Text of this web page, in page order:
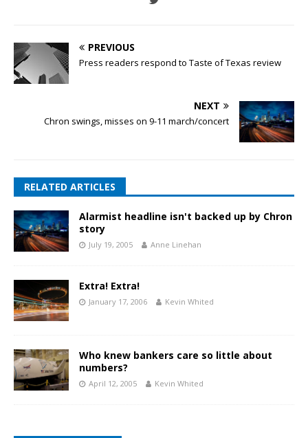
PREVIOUS
Press readers respond to Taste of Texas review
NEXT
Chron swings, misses on 9-11 march/concert
RELATED ARTICLES
Alarmist headline isn't backed up by Chron
story
July 19, 2005 Anne Linehan
Extra! Extra!
January 17, 2006 Kevin Whited
Who knew bankers care so little about
numbers?
April 12, 2005 Kevin Whited